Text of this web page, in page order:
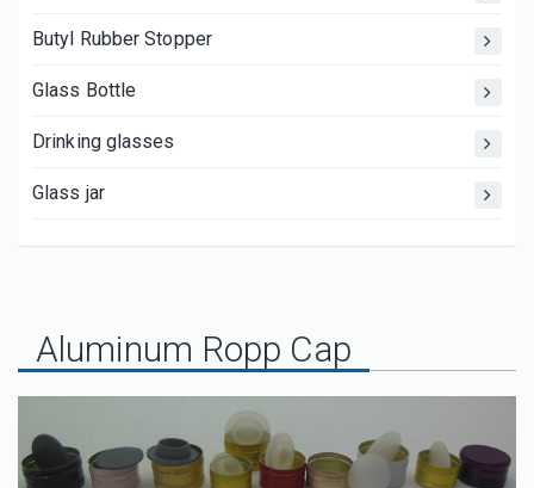
Butyl Rubber Stopper
Glass Bottle
Drinking glasses
Glass jar
Aluminum Ropp Cap